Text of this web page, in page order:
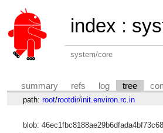
index :
system/core
summary refs log tree
path: root/rootdir/init.environ.rc.in
blob: